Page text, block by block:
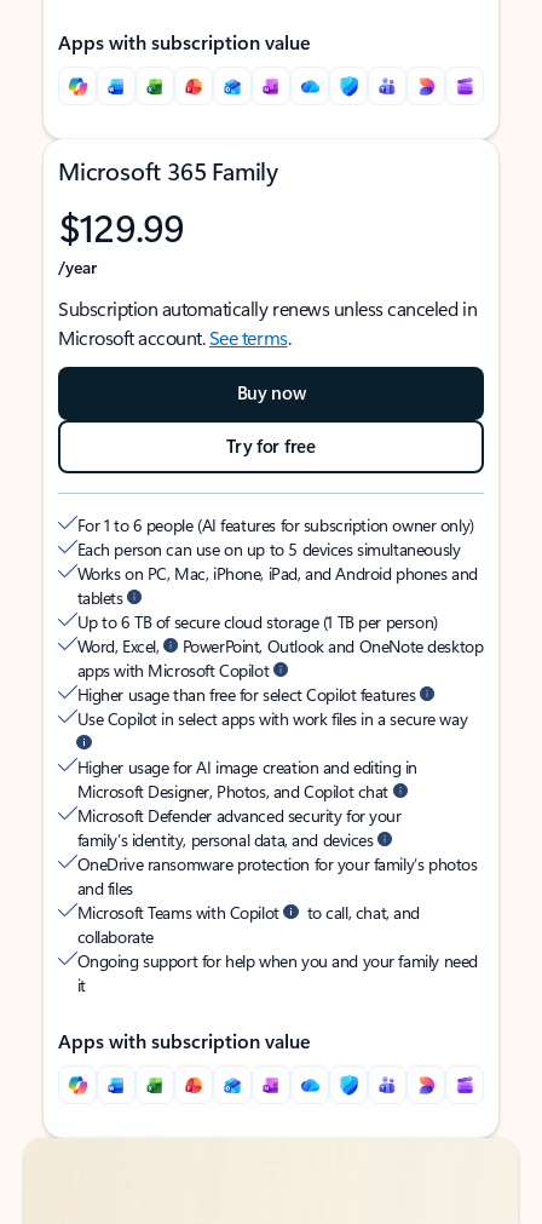
Apps with subscription value
Microsoft 365 Family
$129.99
/year
Subscription automatically renews unless canceled in
Microsoft account.See terms.
Buy now
Try for free
For 1 to 6 people (AI features for subscription owner only)
Each person can use on up to 5 devices simultaneously
Works on PC, Mac, iPhone, iPad, and Android phones and
tablets
Up to 6 TB of secure cloud storage (1 TB per person)
Word, Excel,
PowerPoint, Outlook and OneNote desktop
apps with Microsoft Copilot
Higher usage than free for select Copilot features
Use Copilot in select apps with work files in a secure way
Higher usage for AI image creation and editing in
Microsoft Designer, Photos, and Copilot chat
Microsoft Defender advanced security for your
family’s identity, personal data, and devices
OneDrive ransomware protection for your family’s photos
and files
Microsoft Teams with Copilot
to call, chat, and
collaborate
Ongoing support for help when you and your family need
it
Apps with subscription value
Back to tabs
Back to tabs